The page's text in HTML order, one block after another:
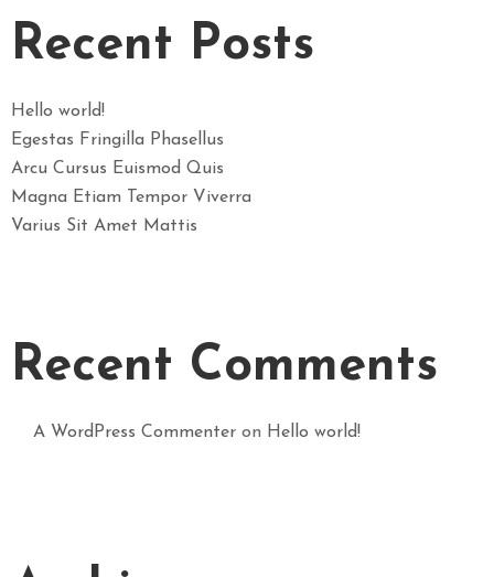
Recent Posts
Hello world!
Egestas Fringilla Phasellus
Arcu Cursus Euismod Quis
Magna Etiam Tempor Viverra
Varius Sit Amet Mattis
Recent Comments
A WordPress Commenter on Hello world!